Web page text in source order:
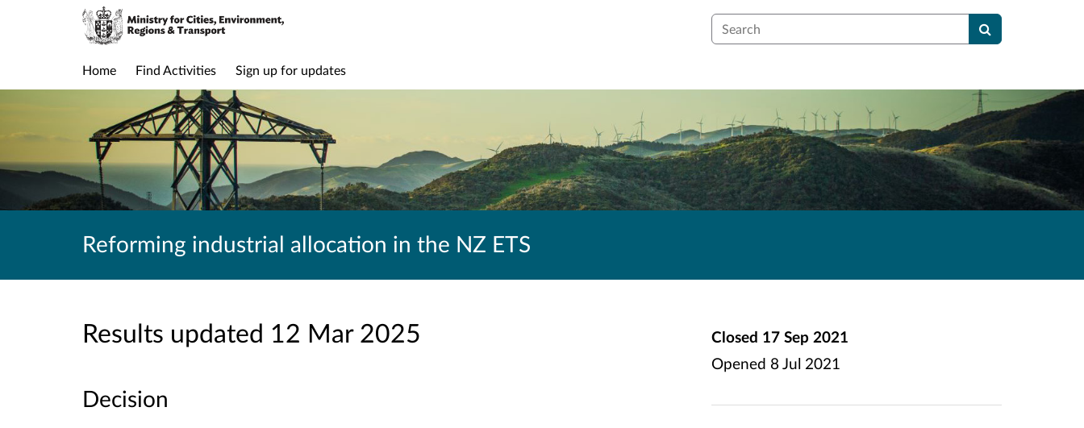
Search
Home Find Activities Sign up for updates
Reforming industrial allocation in the NZ ETS
Results updated 12 Mar 2025
Decision
Closed 17 Sep 2021
Opened 8 Jul 2021